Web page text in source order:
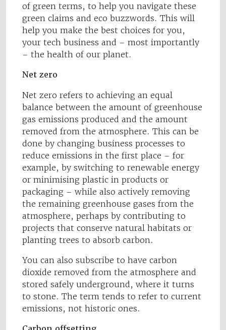
of green terms, to help you navigate these
green claims and eco buzzwords. This will
help you make the best choices for you,
your tech business and – most importantly
– the health of our planet.
Net zero
Net zero refers to achieving an equal
balance between the amount of greenhouse
gas emissions produced and the amount
removed from the atmosphere. This can be
done by changing business processes to
reduce emissions in the first place – for
example, by switching to renewable energy
or minimising plastic in products or
packaging – while also actively removing
the remaining greenhouse gases from the
atmosphere, perhaps by contributing to
projects that conserve natural habitats or
planting trees to absorb carbon.
You can also subscribe to have carbon
dioxide removed from the atmosphere and
stored safely underground, where it turns
to stone. The term tends to refer to current
emissions, not historic ones.